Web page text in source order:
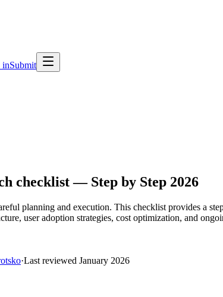
inSubmit
checklist — Step by Step 2026
planning and execution. This checklist provides a
user adoption strategies, cost optimization, and
·Last reviewed January 2026